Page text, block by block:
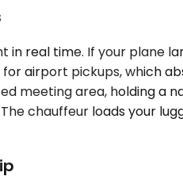
in real time. If your plane
airport pickups, which
meeting area, holding a
chauffeur loads your